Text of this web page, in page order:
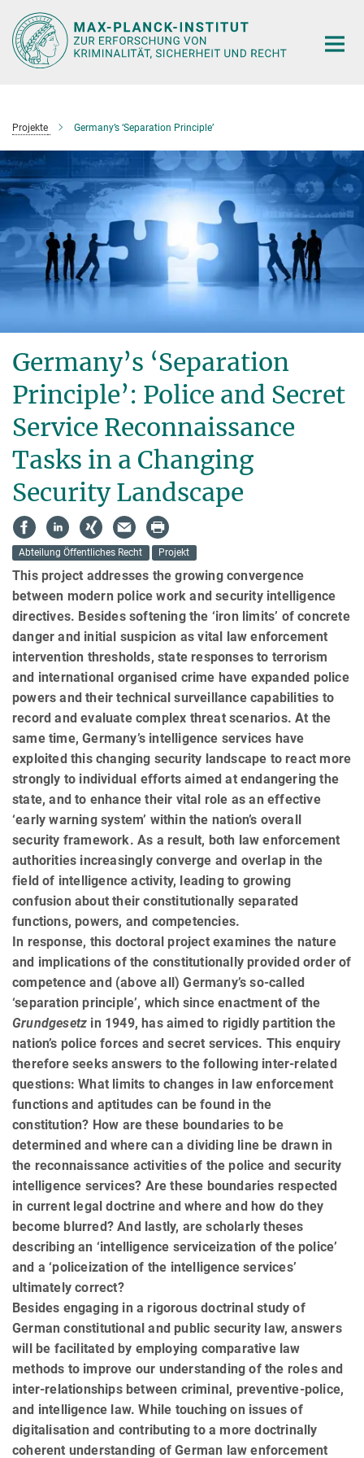
Hauptinhalt
Projekte Germany’s ‘Separation Principle’
Germany’s ‘Separation
Principle’: Police and Secret
Service Reconnaissance
Tasks in a Changing
Security Landscape
Abteilung Öffentliches Recht Projekt
This project addresses the growing convergence
between modern police work and security intelligence
directives. Besides softening the ‘iron limits’ of concrete
danger and initial suspicion as vital law enforcement
intervention thresholds, state responses to terrorism
and international organised crime have expanded police
powers and their technical surveillance capabilities to
record and evaluate complex threat scenarios. At the
same time, Germany’s intelligence services have
exploited this changing security landscape to react more
strongly to individual efforts aimed at endangering the
state, and to enhance their vital role as an effective
‘early warning system’ within the nation’s overall
security framework. As a result, both law enforcement
authorities increasingly converge and overlap in the
field of intelligence activity, leading to growing
confusion about their constitutionally separated
functions, powers, and competencies.
In response, this doctoral project examines the nature
and implications of the constitutionally provided order of
competence and (above all) Germany’s so-called
‘separation principle’, which since enactment of the
Grundgesetz in 1949, has aimed to rigidly partition the
nation’s police forces and secret services. This enquiry
therefore seeks answers to the following inter-related
questions: What limits to changes in law enforcement
functions and aptitudes can be found in the
constitution? How are these boundaries to be
determined and where can a dividing line be drawn in
the reconnaissance activities of the police and security
intelligence services? Are these boundaries respected
in current legal doctrine and where and how do they
become blurred? And lastly, are scholarly theses
describing an ‘intelligence serviceization of the police’
and a ‘policeization of the intelligence services’
ultimately correct?
Besides engaging in a rigorous doctrinal study of
German constitutional and public security law, answers
will be facilitated by employing comparative law
methods to improve our understanding of the roles and
inter-relationships between criminal, preventive-police,
and intelligence law. While touching on issues of
digitalisation and contributing to a more doctrinally
coherent understanding of German law enforcement